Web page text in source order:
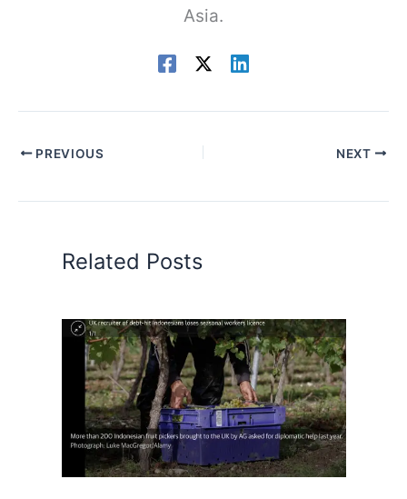
Asia.
PREVIOUS NEXT
Related Posts